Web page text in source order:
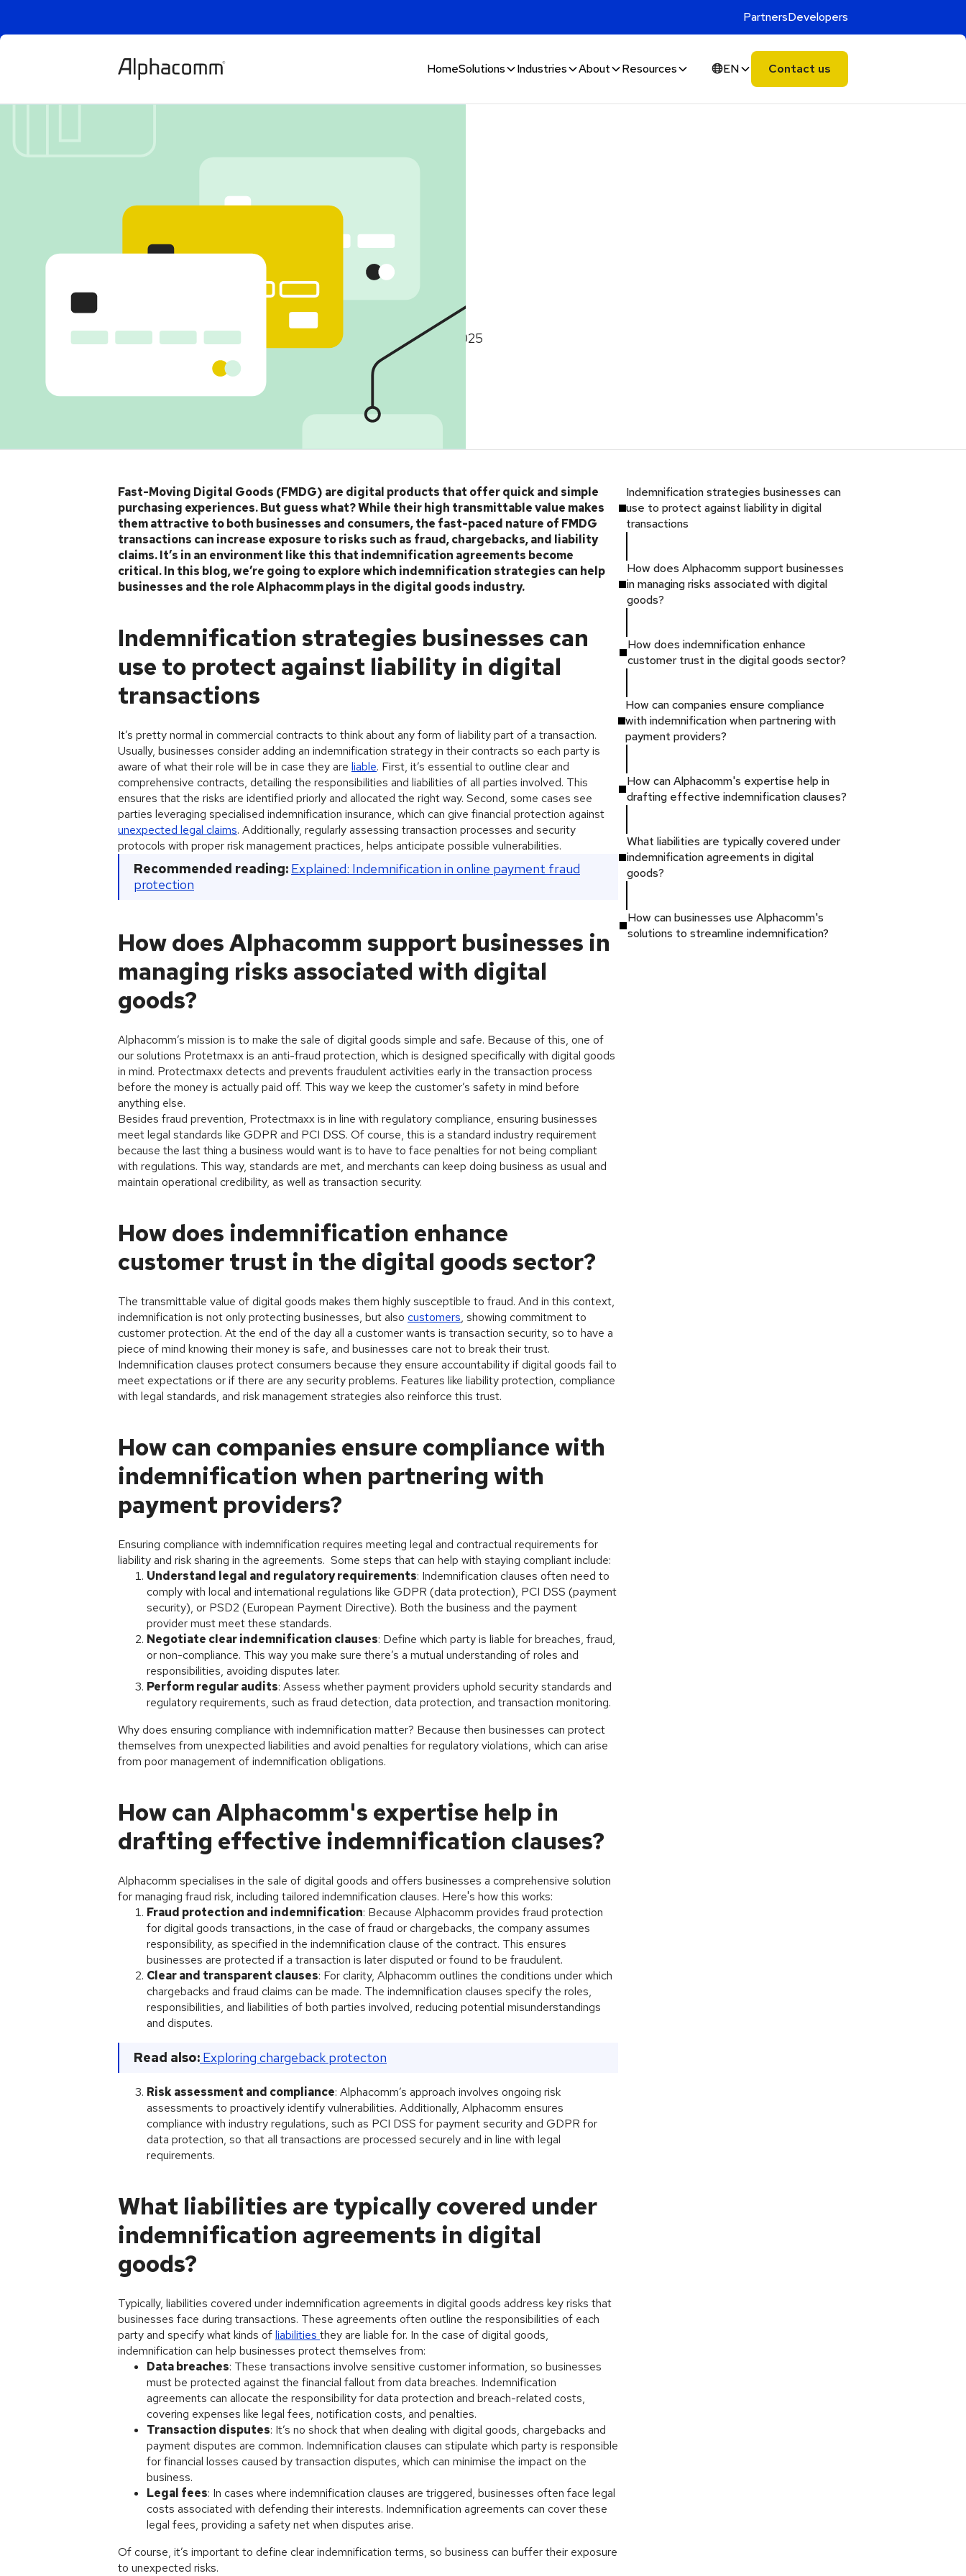
PartnersDevelopers
HomeSolutions Industries About Resources EN Contact us
Indemnification and
protection: Alphacomm’s
role in digital goods
January 14, 2025
Fast-Moving Digital Goods (FMDG) are digital products that offer quick and simple
purchasing experiences. But guess what? While their high transmittable value makes
them attractive to both businesses and consumers, the fast-paced nature of FMDG
transactions can increase exposure to risks such as fraud, chargebacks, and liability
claims. It’s in an environment like this that indemnification agreements become
critical. In this blog, we’re going to explore which indemnification strategies can help
businesses and the role Alphacomm plays in the digital goods industry.
Indemnification strategies businesses can
use to protect against liability in digital
transactions
It’s pretty normal in commercial contracts to think about any form of liability part of a transaction.
Usually, businesses consider adding an indemnification strategy in their contracts so each party is
aware of what their role will be in case they are liable. First, it’s essential to outline clear and
comprehensive contracts, detailing the responsibilities and liabilities of all parties involved. This
ensures that the risks are identified priorly and allocated the right way. Second, some cases see
parties leveraging specialised indemnification insurance, which can give financial protection against
unexpected legal claims. Additionally, regularly assessing transaction processes and security
protocols with proper risk management practices, helps anticipate possible vulnerabilities.
Recommended reading: Explained: Indemnification in online payment fraud
protection
How does Alphacomm support businesses in
managing risks associated with digital
goods?
Alphacomm’s mission is to make the sale of digital goods simple and safe. Because of this, one of
our solutions Protetmaxx is an anti-fraud protection, which is designed specifically with digital goods
in mind. Protectmaxx detects and prevents fraudulent activities early in the transaction process
before the money is actually paid off. This way we keep the customer’s safety in mind before
anything else.
Besides fraud prevention, Protectmaxx is in line with regulatory compliance, ensuring businesses
meet legal standards like GDPR and PCI DSS. Of course, this is a standard industry requirement
because the last thing a business would want is to have to face penalties for not being compliant
with regulations. This way, standards are met, and merchants can keep doing business as usual and
maintain operational credibility, as well as transaction security.
How does indemnification enhance
customer trust in the digital goods sector?
The transmittable value of digital goods makes them highly susceptible to fraud. And in this context,
indemnification is not only protecting businesses, but also customers, showing commitment to
customer protection. At the end of the day all a customer wants is transaction security, so to have a
piece of mind knowing their money is safe, and businesses care not to break their trust.
Indemnification clauses protect consumers because they ensure accountability if digital goods fail to
meet expectations or if there are any security problems. Features like liability protection, compliance
with legal standards, and risk management strategies also reinforce this trust.
How can companies ensure compliance with
indemnification when partnering with
payment providers?
Ensuring compliance with indemnification requires meeting legal and contractual requirements for
liability and risk sharing in the agreements. Some steps that can help with staying compliant include:
Understand legal and regulatory requirements: Indemnification clauses often need to
comply with local and international regulations like GDPR (data protection), PCI DSS (payment
security), or PSD2 (European Payment Directive). Both the business and the payment
provider must meet these standards.
Negotiate clear indemnification clauses: Define which party is liable for breaches, fraud,
or non-compliance. This way you make sure there’s a mutual understanding of roles and
responsibilities, avoiding disputes later.
Perform regular audits: Assess whether payment providers uphold security standards and
regulatory requirements, such as fraud detection, data protection, and transaction monitoring.
Why does ensuring compliance with indemnification matter? Because then businesses can protect
themselves from unexpected liabilities and avoid penalties for regulatory violations, which can arise
from poor management of indemnification obligations.
How can Alphacomm's expertise help in
drafting effective indemnification clauses?
Alphacomm specialises in the sale of digital goods and offers businesses a comprehensive solution
for managing fraud risk, including tailored indemnification clauses. Here's how this works:
Fraud protection and indemnification: Because Alphacomm provides fraud protection
for digital goods transactions, in the case of fraud or chargebacks, the company assumes
responsibility, as specified in the indemnification clause of the contract. This ensures
businesses are protected if a transaction is later disputed or found to be fraudulent.
Clear and transparent clauses: For clarity, Alphacomm outlines the conditions under which
chargebacks and fraud claims can be made. The indemnification clauses specify the roles,
responsibilities, and liabilities of both parties involved, reducing potential misunderstandings
and disputes.
Read also: Exploring chargeback protecton
Risk assessment and compliance: Alphacomm’s approach involves ongoing risk
assessments to proactively identify vulnerabilities. Additionally, Alphacomm ensures
compliance with industry regulations, such as PCI DSS for payment security and GDPR for
data protection, so that all transactions are processed securely and in line with legal
requirements.
What liabilities are typically covered under
indemnification agreements in digital
goods?
Typically, liabilities covered under indemnification agreements in digital goods address key risks that
businesses face during transactions. These agreements often outline the responsibilities of each
party and specify what kinds ofliabilities they are liable for. In the case of digital goods,
indemnification can help businesses protect themselves from:
Data breaches: These transactions involve sensitive customer information, so businesses
must be protected against the financial fallout from data breaches. Indemnification
agreements can allocate the responsibility for data protection and breach-related costs,
covering expenses like legal fees, notification costs, and penalties.
Transaction disputes: It’s no shock that when dealing with digital goods, chargebacks and
payment disputes are common. Indemnification clauses can stipulate which party is responsible
for financial losses caused by transaction disputes, which can minimise the impact on the
business.
Legal fees: In cases where indemnification clauses are triggered, businesses often face legal
costs associated with defending their interests. Indemnification agreements can cover these
legal fees, providing a safety net when disputes arise.
Of course, it’s important to define clear indemnification terms, so business can buffer their exposure
to unexpected risks.
Indemnification strategies businesses can
use to protect against liability in digital
transactions
How does Alphacomm support businesses
in managing risks associated with digital
goods?
How does indemnification enhance
customer trust in the digital goods sector?
How can companies ensure compliance
with indemnification when partnering with
payment providers?
How can Alphacomm's expertise help in
drafting effective indemnification clauses?
What liabilities are typically covered under
indemnification agreements in digital
goods?
How can businesses use Alphacomm's
solutions to streamline indemnification?